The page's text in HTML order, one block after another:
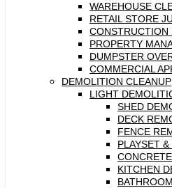
WAREHOUSE
RETAIL STORE
CONSTRUCTION
PROPERTY
DUMPSTER
COMMERCIAL
DEMOLITION CLEANUP
LIGHT
SHED
DECK
FENCE
PLAYSET &
KITCHEN